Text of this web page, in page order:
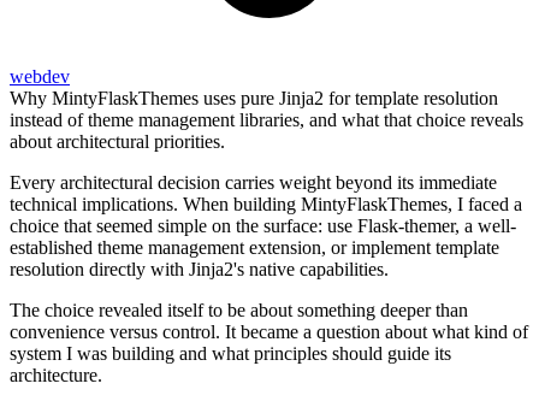
webdev
Why MintyFlaskThemes uses pure Jinja2 for template resolution
instead of theme management libraries, and what that choice reveals
about architectural priorities.
Every architectural decision carries weight beyond its immediate
technical implications. When building MintyFlaskThemes, I faced a
choice that seemed simple on the surface: use Flask-themer, a well-
established theme management extension, or implement template
resolution directly with Jinja2's native capabilities.
The choice revealed itself to be about something deeper than
convenience versus control. It became a question about what kind of
system I was building and what principles should guide its
architecture.